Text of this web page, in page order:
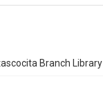
Branch Library